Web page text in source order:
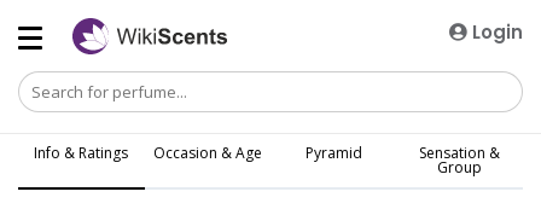
Login
Info & Ratings Occasion & Age Pyramid Sensation &
Group